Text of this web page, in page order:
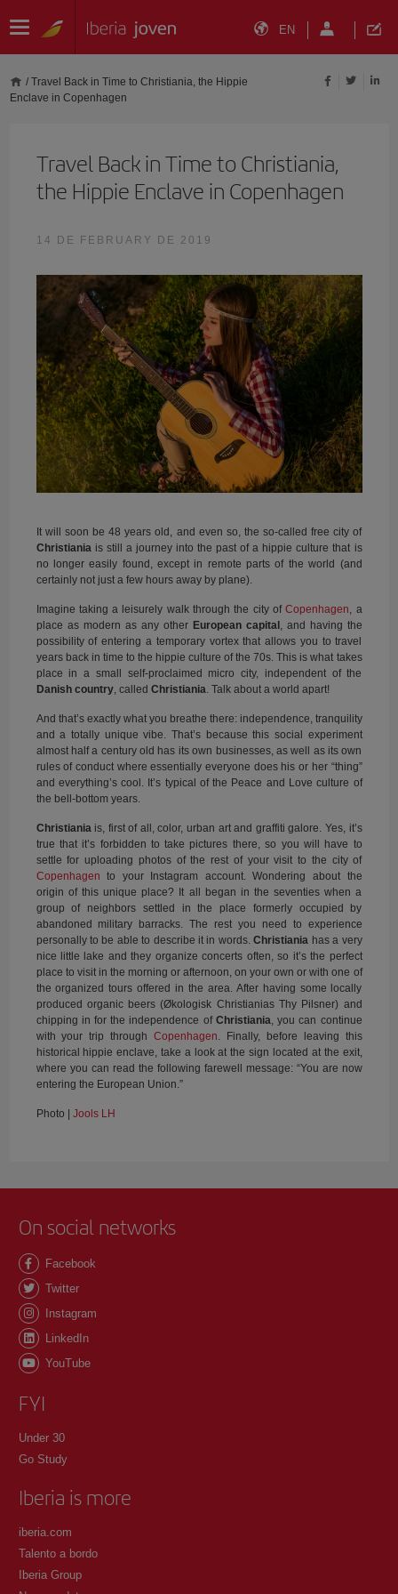
EN
/ Travel Back in Time to Christiania, the Hippie
Enclave in Copenhagen
Travel Back in Time to Christiania,
the Hippie Enclave in Copenhagen
14 DE FEBRUARY DE 2019
It will soon be 48 years old, and even so, the so-called free city of
Christiania is still a journey into the past of a hippie culture that is
no longer easily found, except in remote parts of the world (and
certainly not just a few hours away by plane).
Imagine taking a leisurely walk through the city ofCopenhagen , a
place as modern as any other European capital, and having the
possibility of entering a temporary vortex that allows you to travel
years back in time to the hippie culture of the 70s. This is what takes
place in a small self-proclaimed micro city, independent of the
Danish country, called Christiania . Talk about a world apart!
And that’s exactly what you breathe there: independence, tranquility
and a totally unique vibe. That’s because this social experiment
almost half a century old has its own businesses, as well as its own
rules of conduct where essentially everyone does his or her “thing”
and everything’s cool. It’s typical of the Peace and Love culture of
the bell-bottom years.
Christiania is, first of all, color, urban art and graffiti galore. Yes, it’s
true that it’s forbidden to take pictures there, so you will have to
settle for uploading photos of the rest of your visit to the city of
Copenhagen to your Instagram account. Wondering about the
origin of this unique place? It all began in the seventies when a
group of neighbors settled in the place formerly occupied by
abandoned military barracks. The rest you need to experience
personally to be able to describe it in words.Christiania has a very
nice little lake and they organize concerts often, so it’s the perfect
place to visit in the morning or afternoon, on your own or with one of
the organized tours offered in the area. After having some locally
produced organic beers (Økologisk Christianias Thy Pilsner) and
chipping in for the independence of Christiania , you can continue
with your trip through Copenhagen . Finally, before leaving this
historical hippie enclave, take a look at the sign located at the exit,
where you can read the following farewell message: “You are now
entering the European Union.”
Photo | Jools LH
On social networks
Facebook
Twitter
Instagram
LinkedIn
YouTube
FYI
Under 30
Go Study
Iberia is more
iberia.com
Talento a bordo
Iberia Group